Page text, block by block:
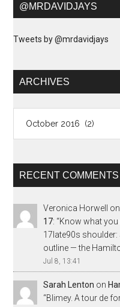
@MRDAVIDJAYS
Tweets by @mrdavidjays
ARCHIVES
RECENT COMMENTS
Veronica Horwell on
17: “Know what you
17late90s
outline — the
Jul 8, 13:41
Sarah Lenton on
“Blimey. A tour de